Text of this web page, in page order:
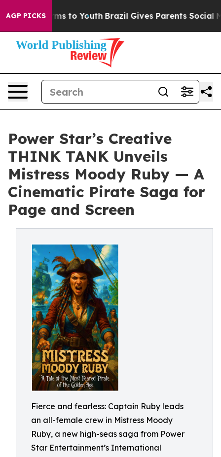
AGP PICKS
Harms to Youth Brazil Gives Parents Social Media
Power Star’s Creative
THINK TANK Unveils
Mistress Moody Ruby — A
Cinematic Pirate Saga for
Page and Screen
Fierce and fearless: Captain Ruby leads
an all-female crew in Mistress Moody
Ruby, a new high-seas saga from Power
Star Entertainment’s International